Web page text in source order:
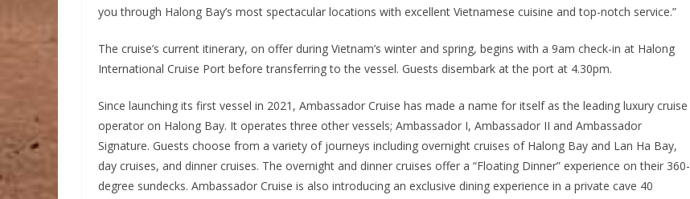
you through Halong Bay’s most spectacular locations with excellent Vietnamese cuisine and top-notch service.”
The cruise’s current itinerary, on offer during Vietnam’s winter and spring, begins with a 9am check-in at Halong
International Cruise Port before transferring to the vessel. Guests disembark at the port at 4.30pm.
Since launching its first vessel in 2021, Ambassador Cruise has made a name for itself as the leading luxury cruise
operator on Halong Bay. It operates three other vessels; Ambassador I, Ambassador II and Ambassador
Signature. Guests choose from a variety of journeys including overnight cruises of Halong Bay and Lan Ha Bay,
day cruises, and dinner cruises. The overnight and dinner cruises offer a “Floating Dinner” experience on their 360-
degree sundecks. Ambassador Cruise is also introducing an exclusive dining experience in a private cave 40